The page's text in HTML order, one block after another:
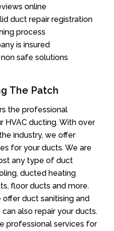
online
duct repair registration
process
is insured
safe solutions
The Patch
the professional
HVAC ducting. With over
industry, we offer
for your ducts. We are
any type of duct
ducted heating
floor ducts and more.
duct sanitising and
also repair your ducts.
professional services for